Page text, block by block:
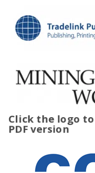
Click the logo
PDF version